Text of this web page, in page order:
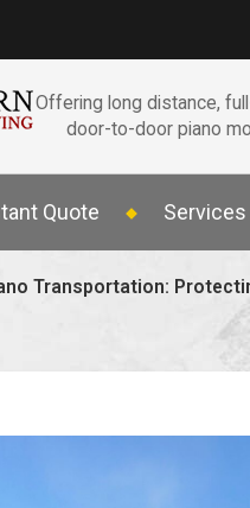
Offering long distance,
door-to-door piano
Quote Services
Transportation: